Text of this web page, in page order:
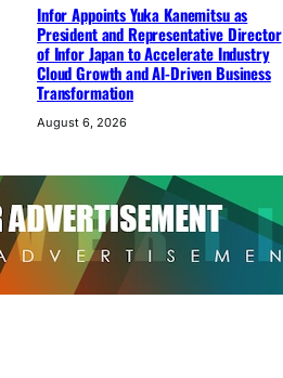
Infor Appoints Yuka Kanemitsu as
President and Representative Director
of Infor Japan to Accelerate Industry
Cloud Growth and AI-Driven Business
Transformation
August 6, 2026